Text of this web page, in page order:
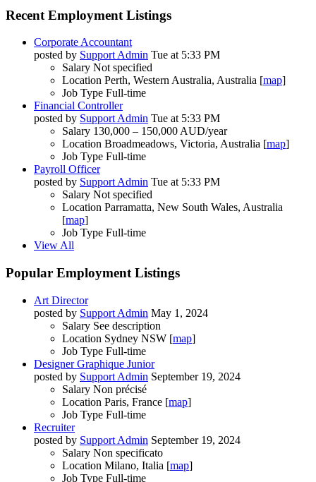
Recent Employment Listings
Corporate Accountant
posted by Support Admin Tue at 5:33 PM
Salary Not specified
Location Perth, Western Australia, Australia [map]
Job Type Full-time
Financial Controller
posted by Support Admin Tue at 5:33 PM
Salary 130,000 – 150,000 AUD/year
Location Broadmeadows, Victoria, Australia [map]
Job Type Full-time
Payroll Officer
posted by Support Admin Tue at 5:33 PM
Salary Not specified
Location Parramatta, New South Wales, Australia
[map]
Job Type Full-time
View All
Popular Employment Listings
Art Director
posted by Support Admin May 1, 2024
Salary See description
Location Sydney NSW [map]
Job Type Full-time
Designer Graphique Junior
posted by Support Admin September 19, 2024
Salary Non précisé
Location Paris, France [map]
Job Type Full-time
Recruiter
posted by Support Admin September 19, 2024
Salary Non specificato
Location Milano, Italia [map]
Job Type Full-time